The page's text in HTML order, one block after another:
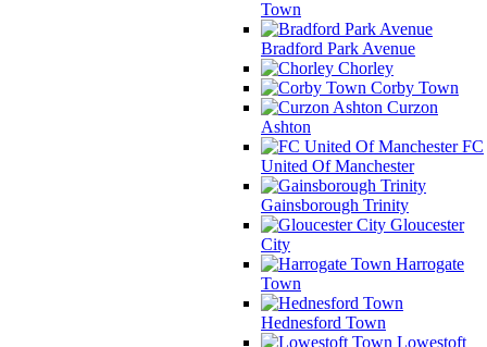
Town
Bradford Park Avenue
Chorley
Corby Town
Curzon
Ashton
FC
United Of Manchester
Gainsborough Trinity
Gloucester
City
Harrogate
Town
Hednesford Town
Lowestoft